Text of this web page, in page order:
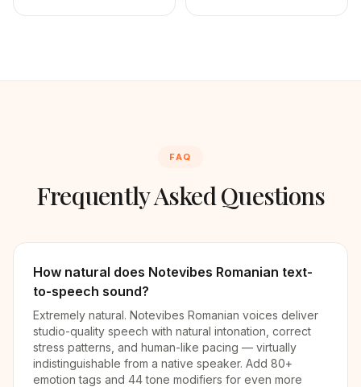
FAQ
Frequently Asked Questions
How natural does Notevibes Romanian text-
to-speech sound?
Extremely natural. Notevibes Romanian voices deliver
studio-quality speech with natural intonation, correct
stress patterns, and human-like pacing — virtually
indistinguishable from a native speaker. Add 80+
emotion tags and 44 tone modifiers for even more